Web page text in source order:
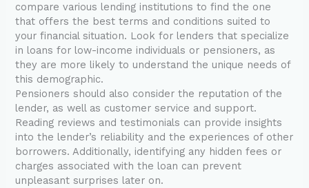
compare various lending institutions to find the one
that offers the best terms and conditions suited to
your financial situation. Look for lenders that specialize
in loans for low-income individuals or pensioners, as
they are more likely to understand the unique needs of
this demographic.
Pensioners should also consider the reputation of the
lender, as well as customer service and support.
Reading reviews and testimonials can provide insights
into the lender’s reliability and the experiences of other
borrowers. Additionally, identifying any hidden fees or
charges associated with the loan can prevent
unpleasant surprises later on.